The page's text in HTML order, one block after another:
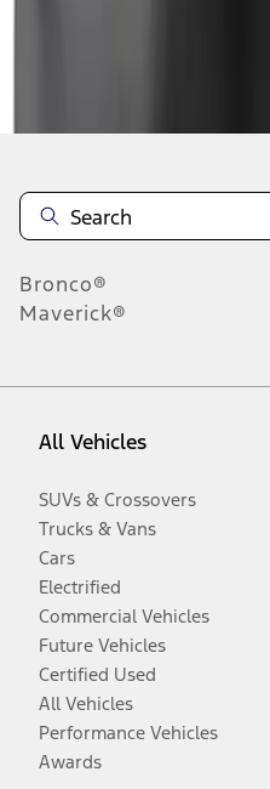
Bronco®
Maverick®
All Vehicles
SUVs & Crossovers
Trucks & Vans
Cars
Electrified
Commercial Vehicles
Future Vehicles
Certified Used
All Vehicles
Performance Vehicles
Awards